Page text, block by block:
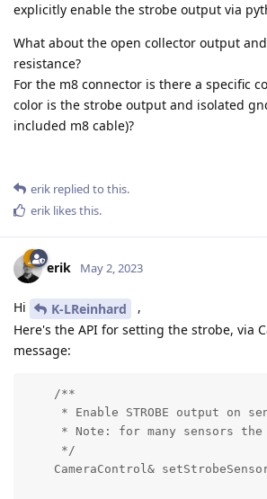
explicitly enable the strobe output via
What about the open collector output
resistance?
For the m8 connector is there a specific
color is the strobe output and isolated
included m8 cable)?
erik replied to this.
erik likes this.
erik May 2, 2023
Hi K-LReinhard
,
Here's the API for setting the strobe, via
message:
    /**
* Enable STROBE output on
* Note: for many sensors
     */
CameraControl&